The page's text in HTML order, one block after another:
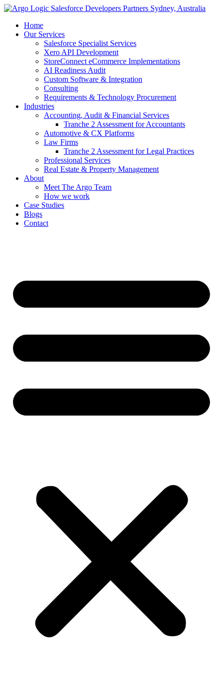
Skip
contentHome
Our Services
Salesforce Specialist Services
Xero API Development
StoreConnect eCommerce Implementations
AI Readiness Audit
Custom Software & Integration
Consulting
Requirements & Technology Procurement
Industries
Accounting, Audit & Financial Services
Tranche 2 Assessment for Accountants
Automotive & CX Platforms
Law Firms
Tranche 2 Assessment for Legal Practices
Professional Services
Real Estate & Property Management
About
Meet The Argo Team
How we work
Case Studies
Blogs
Contact